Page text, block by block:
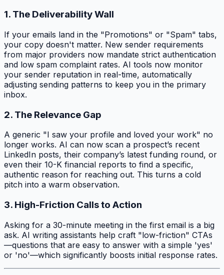
1. The Deliverability Wall
If your emails land in the "Promotions" or "Spam" tabs,
your copy doesn't matter. New sender requirements
from major providers now mandate strict authentication
and low spam complaint rates. AI tools now monitor
your sender reputation in real-time, automatically
adjusting sending patterns to keep you in the primary
inbox.
2. The Relevance Gap
A generic "I saw your profile and loved your work" no
longer works. AI can now scan a prospect’s recent
LinkedIn posts, their company’s latest funding round, or
even their 10-K financial reports to find a specific,
authentic reason for reaching out. This turns a cold
pitch into a warm observation.
3. High-Friction Calls to Action
Asking for a 30-minute meeting in the first email is a big
ask. AI writing assistants help craft "low-friction" CTAs
—questions that are easy to answer with a simple 'yes'
or 'no'—which significantly boosts initial response rates.